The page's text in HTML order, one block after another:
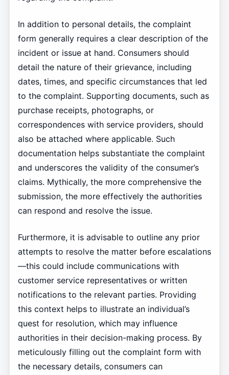
In addition to personal details, the complaint
form generally requires a clear description of the
incident or issue at hand. Consumers should
detail the nature of their grievance, including
dates, times, and specific circumstances that led
to the complaint. Supporting documents, such as
purchase receipts, photographs, or
correspondences with service providers, should
also be attached where applicable. Such
documentation helps substantiate the complaint
and underscores the validity of the consumer’s
claims. Mythically, the more comprehensive the
submission, the more effectively the authorities
can respond and resolve the issue.
Furthermore, it is advisable to outline any prior
attempts to resolve the matter before escalations
—this could include communications with
customer service representatives or written
notifications to the relevant parties. Providing
this context helps to illustrate an individual’s
quest for resolution, which may influence
authorities in their decision-making process. By
meticulously filling out the complaint form with
the necessary details, consumers can